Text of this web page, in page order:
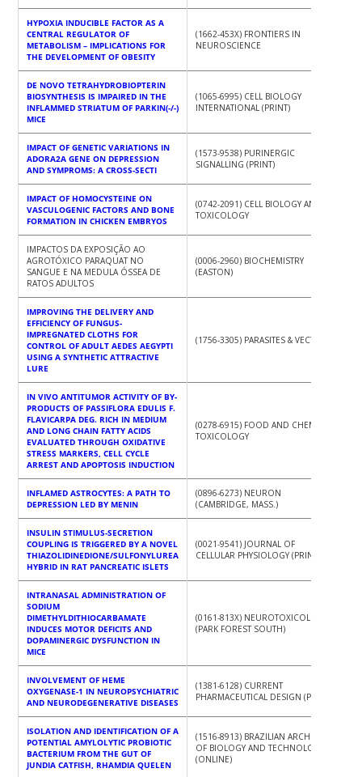
HYPOXIA INDUCIBLE FACTOR AS A
CENTRAL REGULATOR OF
METABOLISM – IMPLICATIONS FOR
THE DEVELOPMENT OF OBESITY
(1662-453X) FRONTIERS IN
NEUROSCIENCE
DE NOVO TETRAHYDROBIOPTERIN
BIOSYNTHESIS IS IMPAIRED IN THE
INFLAMMED STRIATUM OF PARKIN(-/-)
MICE
(1065-6995) CELL BIOLOGY
INTERNATIONAL (PRINT)
IMPACT OF GENETIC VARIATIONS IN
ADORA2A GENE ON DEPRESSION
AND SYMPROMS: A CROSS-SECTI
(1573-9538) PURINERGIC
SIGNALLING (PRINT)
IMPACT OF HOMOCYSTEINE ON
VASCULOGENIC FACTORS AND BONE
FORMATION IN CHICKEN EMBRYOS
(0742-2091) CELL BIOLOGY AND
TOXICOLOGY
IMPACTOS DA EXPOSIÇÃO AO
AGROTÓXICO PARAQUAT NO
SANGUE E NA MEDULA ÓSSEA DE
RATOS ADULTOS
(0006-2960) BIOCHEMISTRY
(EASTON)
IMPROVING THE DELIVERY AND
EFFICIENCY OF FUNGUS-
IMPREGNATED CLOTHS FOR
CONTROL OF ADULT AEDES AEGYPTI
USING A SYNTHETIC ATTRACTIVE
LURE
(1756-3305) PARASITES & VECTORS
IN VIVO ANTITUMOR ACTIVITY OF BY-
PRODUCTS OF PASSIFLORA EDULIS F.
FLAVICARPA DEG. RICH IN MEDIUM
AND LONG CHAIN FATTY ACIDS
EVALUATED THROUGH OXIDATIVE
STRESS MARKERS, CELL CYCLE
ARREST AND APOPTOSIS INDUCTION
(0278-6915) FOOD AND CHEMICAL
TOXICOLOGY
INFLAMED ASTROCYTES: A PATH TO
DEPRESSION LED BY MENIN
(0896-6273) NEURON
(CAMBRIDGE, MASS.)
INSULIN STIMULUS-SECRETION
COUPLING IS TRIGGERED BY A NOVEL
THIAZOLIDINEDIONE/SULFONYLUREA
HYBRID IN RAT PANCREATIC ISLETS
(0021-9541) JOURNAL OF
CELLULAR PHYSIOLOGY (PRINT)
INTRANASAL ADMINISTRATION OF
SODIUM
DIMETHYLDITHIOCARBAMATE
INDUCES MOTOR DEFICITS AND
DOPAMINERGIC DYSFUNCTION IN
MICE
(0161-813X) NEUROTOXICOLOGY
(PARK FOREST SOUTH)
INVOLVEMENT OF HEME
OXYGENASE-1 IN NEUROPSYCHIATRIC
AND NEURODEGENERATIVE DISEASES
(1381-6128) CURRENT
PHARMACEUTICAL DESIGN (PRINT)
ISOLATION AND IDENTIFICATION OF A
POTENTIAL AMYLOLYTIC PROBIOTIC
BACTERIUM FROM THE GUT OF
JUNDIA CATFISH, RHAMDIA QUELEN
(1516-8913) BRAZILIAN ARCHIVES
OF BIOLOGY AND TECHNOLOGY
(ONLINE)